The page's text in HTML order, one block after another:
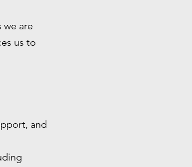
are
us to
and